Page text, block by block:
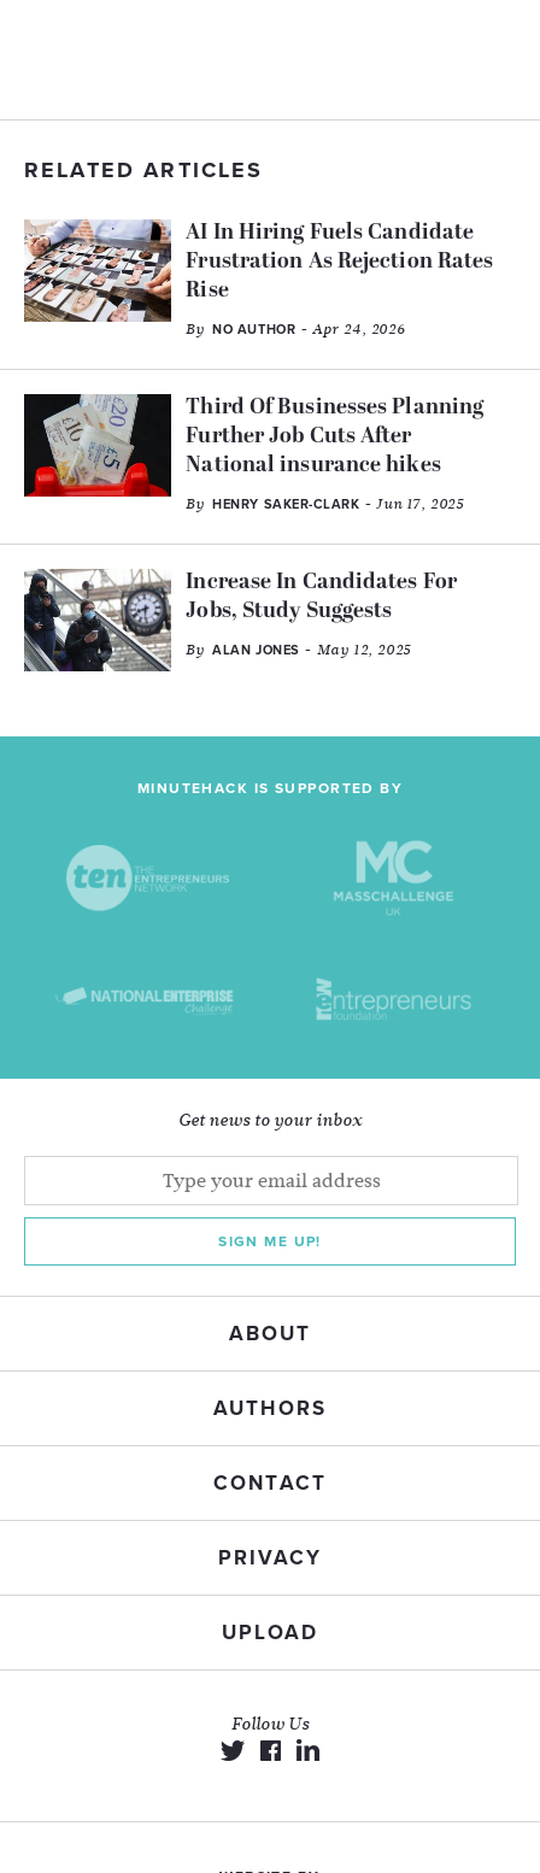
RELATED ARTICLES
AI In Hiring Fuels Candidate
Frustration As Rejection Rates
Rise
By NO AUTHOR - Apr 24, 2026
Third Of Businesses Planning
Further Job Cuts After
National insurance hikes
By HENRY SAKER-CLARK - Jun 17, 2025
Increase In Candidates For
Jobs, Study Suggests
By ALAN JONES - May 12, 2025
MINUTEHACK IS SUPPORTED BY
Get news to your inbox
SIGN ME UP!
ABOUT
AUTHORS
CONTACT
PRIVACY
UPLOAD
Follow Us